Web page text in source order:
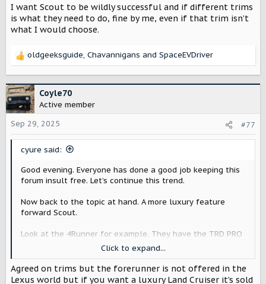
I want Scout to be wildly successful and if different trims
is what they need to do, fine by me, even if that trim isn’t
what I would choose.
R
c
t
i
o
n
oldgeeksguide, Chavannigans and SpaceEVDriver
Coyle70
Active member
Sep 29, 2025
#77
cyure said:
Good evening. Everyone has done a good job keeping this
forum insult free. Let’s continue this trend.
Now back to the topic at hand. A more luxury feature
forward Scout.
Look at the 4Runner for example. They have the TRD PRO
and then the Limited/Platinum trims that offer different
features. They sell tons of 4Runners. Having a Limited
trim does not detract from the off road features of a TRD
PRO.
Click to expand...
Agreed on trims but the forerunner is not offered in the
Lexus world but if you want a luxury Land Cruiser it’s sold